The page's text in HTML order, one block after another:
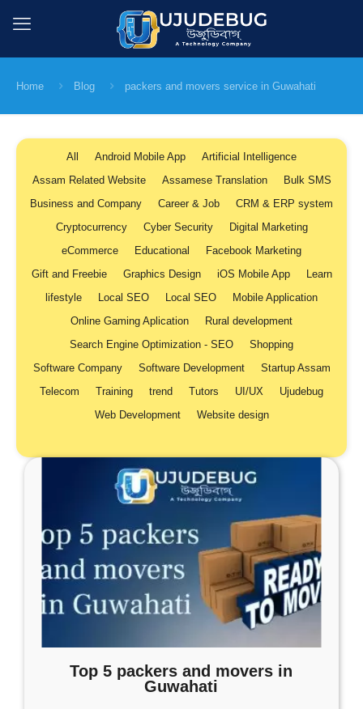
Home Blog packers and movers service in Guwahati
All Android Mobile App
Artificial Intelligence
Assam Related Website
Assamese Translation
Bulk SMS
Business and Company
Career & Job
CRM & ERP system
Cryptocurrency
Cyber Security
Digital Marketing
eCommerce
Educational
Facebook Marketing
Gift and Freebie
Graphics Design iOS Mobile App
Learn
lifestyle
Local SEO Local SEO
Mobile Application
Online Gaming Aplication
Rural development
Search Engine Optimization - SEO
Shopping
Software Company
Software Development
Startup Assam
Telecom
Training trend Tutors UI/UX
Ujudebug
Web Development
Website design
Top 5 packers and movers in
Guwahati